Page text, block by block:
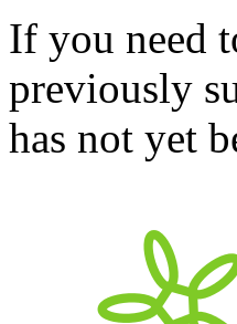
If you need
previously
has not yet